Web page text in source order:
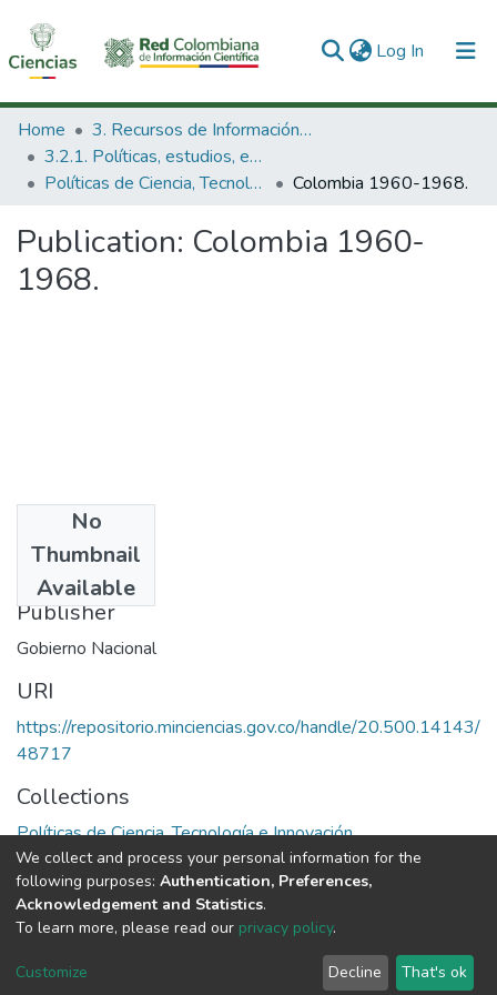
Log In (current)
Communities & Collections
All of DSpace
Home
3. Recursos de Información Científica y Tecnológica
3.2.1. Políticas, estudios, evaluaciones e indicadores de CTeI
Políticas de Ciencia, Tecnología e Innovación
Colombia 1960-1968.
Publication: Colombia 1960-
1968.
No
Thumbnail
Available
1969
Publisher
Gobierno Nacional
URI
https://repositorio.minciencias.gov.co/handle/20.500.14143/
48717
Collections
Políticas de Ciencia, Tecnología e Innovación
Full item page
DSpace software copyright © 2002-2026
Cookie
End User
Agreement
Send
Feedback
We collect and process your personal information for the
following purposes: Authentication, Preferences,
Acknowledgement and Statistics.
To learn more, please read our privacy policy.
Customize Decline That's ok